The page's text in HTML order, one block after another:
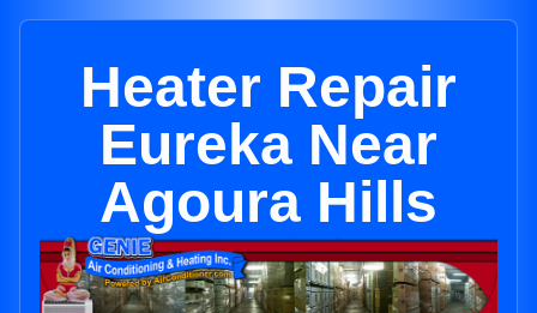
Heater Repair
Eureka Near
Agoura Hills